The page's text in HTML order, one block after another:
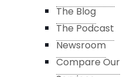
The Blog
The Podcast
Newsroom
Compare Our